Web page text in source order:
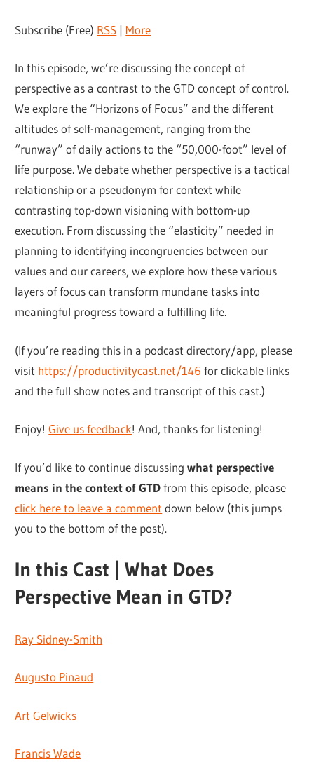
Subscribe (Free) RSS | More
In this episode, we’re discussing the concept of
perspective as a contrast to the GTD concept of control.
We explore the “Horizons of Focus” and the different
altitudes of self-management, ranging from the
“runway” of daily actions to the “50,000-foot” level of
life purpose. We debate whether perspective is a tactical
relationship or a pseudonym for context while
contrasting top-down visioning with bottom-up
execution. From discussing the “elasticity” needed in
planning to identifying incongruencies between our
values and our careers, we explore how these various
layers of focus can transform mundane tasks into
meaningful progress toward a fulfilling life.
(If you’re reading this in a podcast directory/app, please
visit https://productivitycast.net/146 for clickable links
and the full show notes and transcript of this cast.)
Enjoy!Give us feedback! And, thanks for listening!
If you’d like to continue discussingwhat perspective
means in the context of GTDfrom this episode, please
click here to leave a comment down below (this jumps
you to the bottom of the post).
In this Cast | What Does
Perspective Mean in GTD?
Ray Sidney-Smith
Augusto Pinaud
Art Gelwicks
Francis Wade